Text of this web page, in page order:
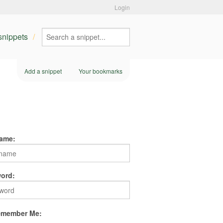
Login
Add a snippet Your bookmarks
Me: